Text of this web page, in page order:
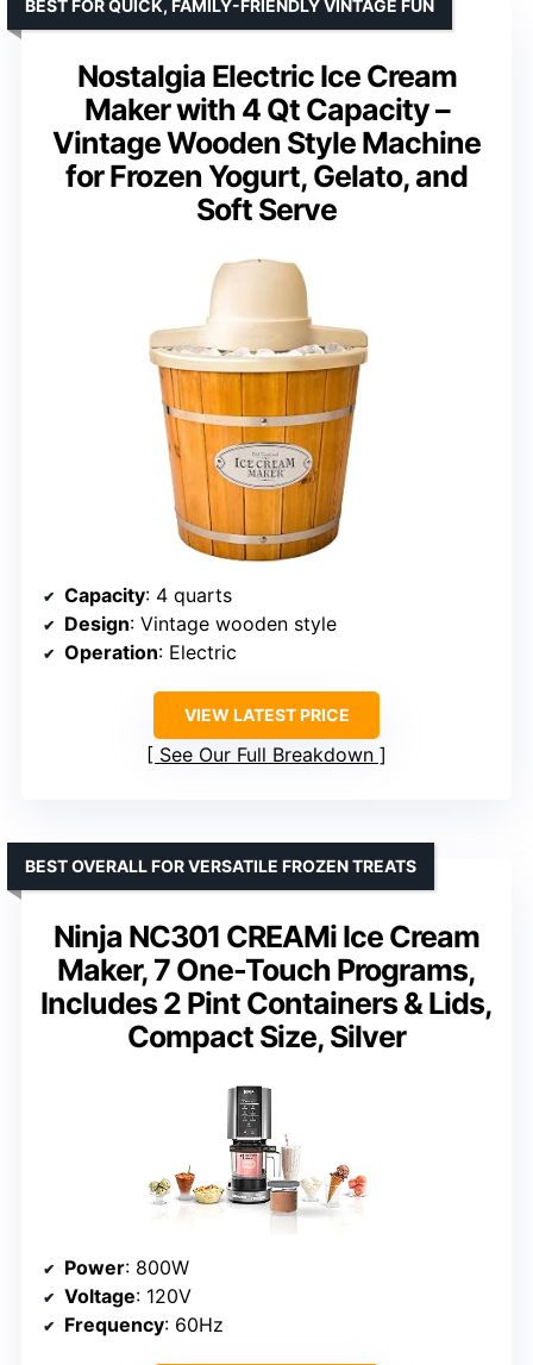
Nostalgia Electric Ice Cream
Maker with 4 Qt Capacity –
Vintage Wooden Style Machine
for Frozen Yogurt, Gelato, and
Soft Serve
BEST FOR QUICK, FAMILY-FRIENDLY VINTAGE FUN
Capacity: 4 quarts
Design: Vintage wooden style
Operation: Electric
VIEW LATEST PRICE
See Our Full Breakdown
Ninja NC301 CREAMi Ice Cream
Maker, 7 One-Touch Programs,
Includes 2 Pint Containers & Lids,
Compact Size, Silver
BEST OVERALL FOR VERSATILE FROZEN TREATS
Power: 800W
Voltage: 120V
Frequency: 60Hz